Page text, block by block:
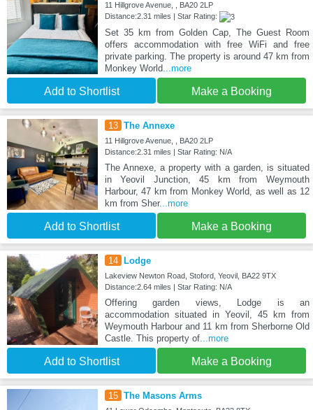
11 Hillgrove Avenue, , BA20 2LP
Distance:2.31 miles | Star Rating:
Set 35 km from Golden Cap, The Guest Room
offers accommodation with free WiFi and free
private parking. The property is around 47 km from
Monkey World...more
Add to Shortlist Make a Booking
13 The Annexe
11 Hillgrove Avenue, , BA20 2LP
Distance:2.31 miles | Star Rating: N/A
The Annexe, a property with a garden, is situated
in Yeovil Junction, 45 km from Weymouth
Harbour, 47 km from Monkey World, as well as 12
km from Sher...more
Add to Shortlist Make a Booking
14 Lodge
Lakeview Newton Road, Stoford, Yeovil, BA22 9TX
Distance:2.64 miles | Star Rating: N/A
Offering garden views, Lodge is an
accommodation situated in Yeovil, 45 km from
Weymouth Harbour and 11 km from Sherborne Old
Castle. This property of...more
Add to Shortlist Make a Booking
15 The Masons Arms